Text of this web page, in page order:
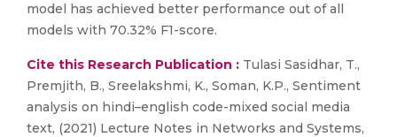
model has achieved better performance out of all
models with 70.32% F1-score.
Cite this Research Publication : Tulasi Sasidhar, T.,
Premjith, B., Sreelakshmi, K., Soman, K.P., Sentiment
analysis on hindi–english code-mixed social media
text, (2021) Lecture Notes in Networks and Systems,